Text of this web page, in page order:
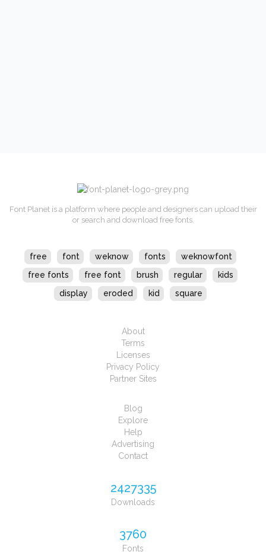
Font Planet is a platform where people and designers can upload their
or search and download free fonts.
free font weknow fonts
weknowfont
free fonts
free font brush regular
kids
display
eroded kid square
About
Terms
Licenses
Privacy Policy
Partner Sites
Blog
Explore
Help
Advertising
Contact
2427335
Downloads
3760
Fonts